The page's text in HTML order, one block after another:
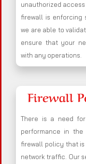
unauthorized
firewall is enforcing
we are able to
ensure that your
with any operations.
Firewall
There is a need
performance in
firewall policy that
network traffic. Our